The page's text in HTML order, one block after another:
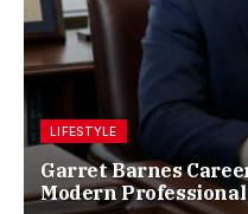
LIFESTYLE
Garret Barnes
Modern